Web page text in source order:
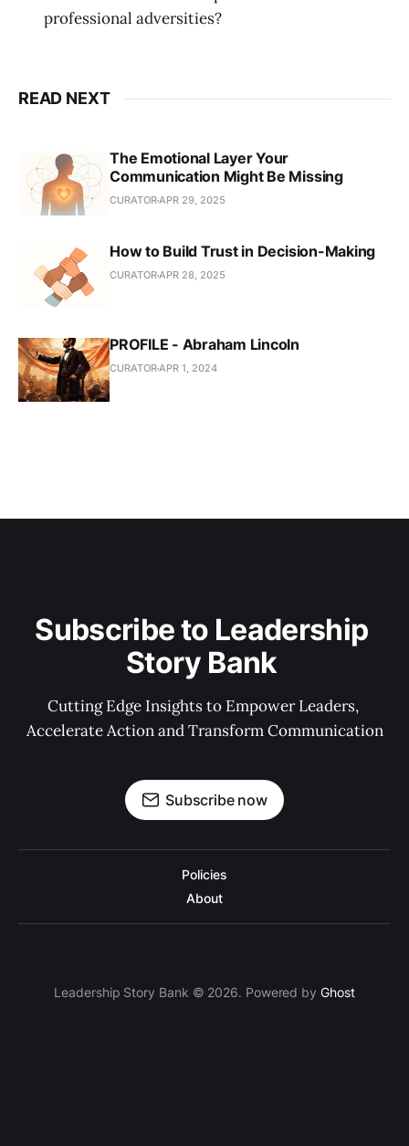
professional adversities?
READ NEXT
The Emotional Layer Your
Communication Might Be Missing
CURATORAPR 29, 2025
How to Build Trust in Decision-Making
CURATORAPR 28, 2025
PROFILE - Abraham Lincoln
CURATORAPR 1, 2024
Subscribe to Leadership
Story Bank
Cutting Edge Insights to Empower Leaders,
Accelerate Action and Transform Communication
Subscribe now
Policies
About
Leadership Story Bank © 2026. Powered by Ghost